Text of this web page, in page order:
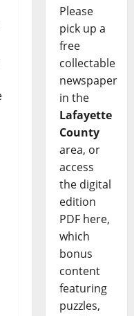
Please
pick up a
free
collectable
newspaper
in the
Lafayette
County
area, or
access
the digital
edition
PDF here,
which
bonus
content
featuring
puzzles,